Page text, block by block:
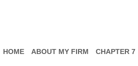
HOME ABOUT MY FIRM CHAPTER 7